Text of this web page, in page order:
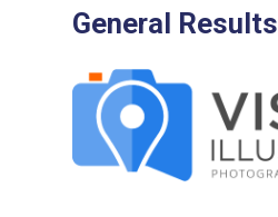
General Results